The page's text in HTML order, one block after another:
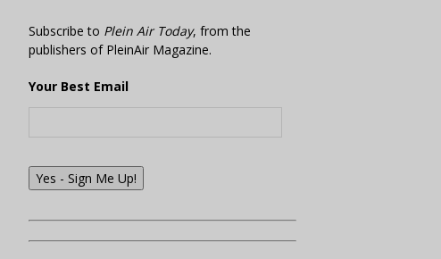
Subscribe to Plein Air Today, from the
publishers of PleinAir Magazine.
Your Best Email
Yes - Sign Me Up!